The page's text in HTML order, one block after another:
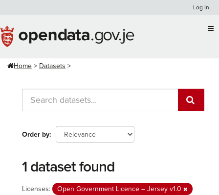
content
Log in
Home Datasets
Order by
1 dataset found
Licenses:
Open Government Licence – Jersey v1.0